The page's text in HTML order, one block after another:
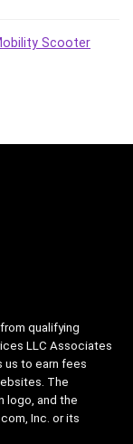
Scooter
qualifying
LLC Associates
us to earn fees
The
logo, and the
Inc. or its